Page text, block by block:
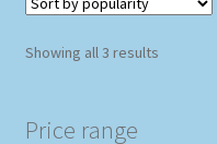
Showing all 3 resultsSorted
Price range